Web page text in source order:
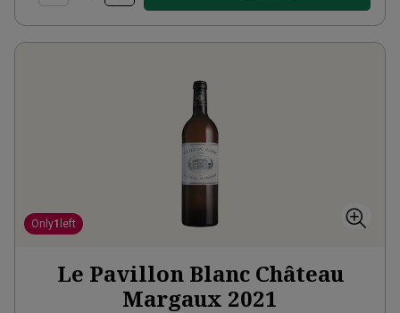
Only1 left
Le Pavillon Blanc Château
Margaux 2021